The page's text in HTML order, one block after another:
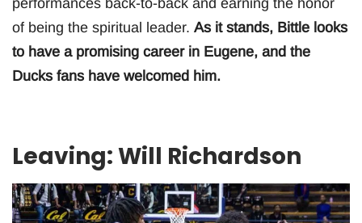
performances back-to-back and earning the honor
of being the spiritual leader. As it stands, Bittle looks
to have a promising career in Eugene, and the
Ducks fans have welcomed him.
Leaving: Will Richardson